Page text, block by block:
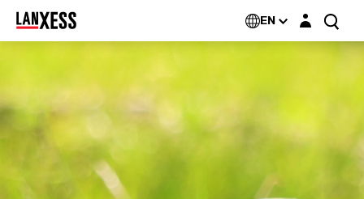
EN Login layer